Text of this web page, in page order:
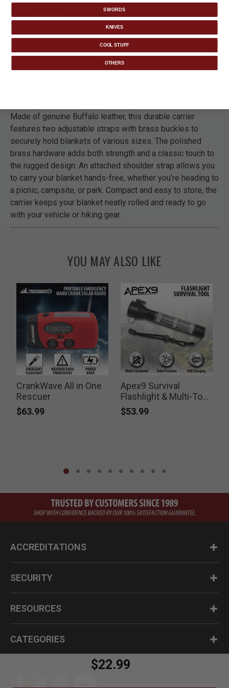
packs.
$22.99
DETAILS
Made of genuine Buffalo leather, this durable carrier
features two adjustable straps with brass buckles to
securely hold blankets of various sizes. The polished
brass hardware adds both strength and a classic touch to
the rugged design. An attached shoulder strap allows you
to carry your blanket hands-free, whether you’re heading to
a picnic, campsite, or park. Compact and easy to store, the
carrier keeps your blanket neatly rolled and ready to go
with your vehicle or hiking gear.
YOU MAY ALSO LIKE
CrankWave All in One
Rescuer
$63.99
Apex9 Survival
Flashlight & Multi-Tool
Kit
$53.99
ACCREDITATIONS
SECURITY
RESOURCES
CATEGORIES
SWORDS
KNIVES
COOL STUFF
OTHERS